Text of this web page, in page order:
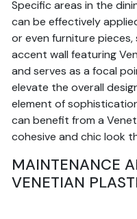
Specific areas in the
can be effectively
or even furniture
accent wall featuring
and serves as a focal
elevate the overall
element of
can benefit from a
cohesive and chic look
MAINTENANCE
VENETIAN